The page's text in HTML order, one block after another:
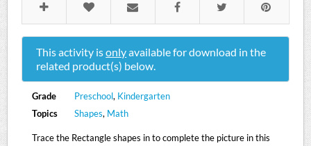
This activity isonlyavailable for download in the
related product(s) below.
Grade Preschool, Kindergarten
Topics
Shapes, Math
Trace the Rectangle shapes in to complete the picture in this